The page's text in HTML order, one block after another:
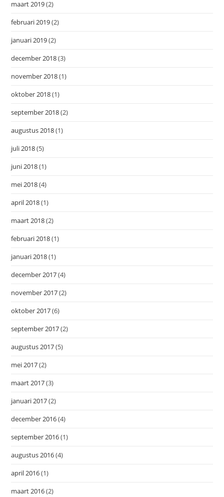
maart 2019(2)
februari 2019(2)
januari 2019(2)
december 2018(3)
november 2018(1)
oktober 2018(1)
september 2018(2)
augustus 2018(1)
juli 2018(5)
juni 2018(1)
mei 2018(4)
april 2018(1)
maart 2018(2)
februari 2018(1)
januari 2018(1)
december 2017(4)
november 2017(2)
oktober 2017(6)
september 2017(2)
augustus 2017(5)
mei 2017(2)
maart 2017(3)
januari 2017(2)
december 2016(4)
september 2016(1)
augustus 2016(4)
april 2016(1)
maart 2016(2)